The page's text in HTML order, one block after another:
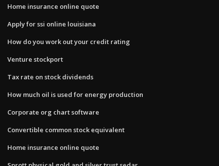
Home insurance online quote
Apply for ssi online louisiana
How do you work out your credit rating
Venture stockport
Tax rate on stock dividends
How much oil is used for energy production
Corporate org chart software
Convertible common stock equivalent
Home insurance online quote